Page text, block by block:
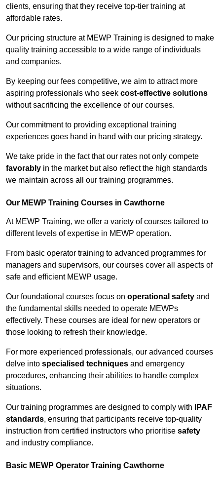
clients, ensuring that they receive top-tier training at
affordable rates.
Our pricing structure at MEWP Training is designed to make
quality training accessible to a wide range of individuals
and companies.
By keeping our fees competitive, we aim to attract more
aspiring professionals who seek cost-effective solutions
without sacrificing the excellence of our courses.
Our commitment to providing exceptional training
experiences goes hand in hand with our pricing strategy.
We take pride in the fact that our rates not only compete
favorably in the market but also reflect the high standards
we maintain across all our training programmes.
Our MEWP Training Courses in Cawthorne
At MEWP Training, we offer a variety of courses tailored to
different levels of expertise in MEWP operation.
From basic operator training to advanced programmes for
managers and supervisors, our courses cover all aspects of
safe and efficient MEWP usage.
Our foundational courses focus on operational safety and
the fundamental skills needed to operate MEWPs
effectively. These courses are ideal for new operators or
those looking to refresh their knowledge.
For more experienced professionals, our advanced courses
delve into specialised techniques and emergency
procedures, enhancing their abilities to handle complex
situations.
Our training programmes are designed to comply with
IPAF
standards, ensuring that participants receive top-quality
instruction from certified instructors who prioritise safety
and industry compliance.
Basic MEWP Operator Training Cawthorne